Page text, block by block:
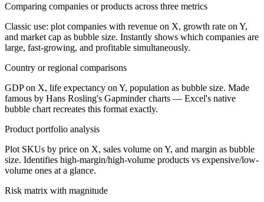
Comparing companies or products across three metrics
Classic use: plot companies with revenue on X, growth rate on Y,
and market cap as bubble size. Instantly shows which companies are
large, fast-growing, and profitable simultaneously.
Country or regional comparisons
GDP on X, life expectancy on Y, population as bubble size. Made
famous by Hans Rosling's Gapminder charts — Excel's native
bubble chart recreates this format exactly.
Product portfolio analysis
Plot SKUs by price on X, sales volume on Y, and margin as bubble
size. Identifies high-margin/high-volume products vs expensive/low-
volume ones at a glance.
Risk matrix with magnitude